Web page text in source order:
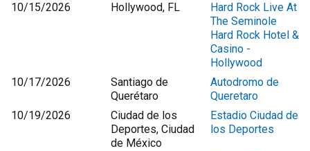
10/15/2026 Hollywood, FL
Hard Rock Live At
The Seminole
Hard Rock Hotel &
Casino -
Hollywood
10/17/2026
Santiago de
Querétaro
Autodromo de
Queretaro
10/19/2026
Ciudad de los
Deportes, Ciudad
de México
Estadio Ciudad de
los Deportes